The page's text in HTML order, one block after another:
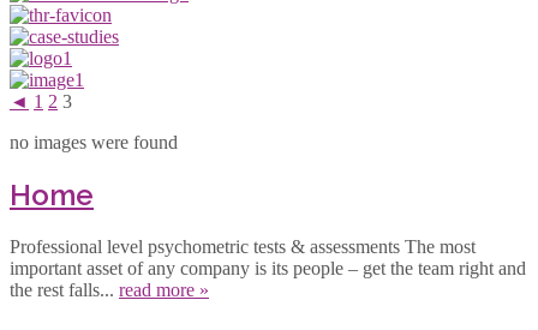
◄ 1 2 3
no images were found
Home
Professional level psychometric tests & assessments The most
important asset of any company is its people – get the team right and
the rest falls... read more »